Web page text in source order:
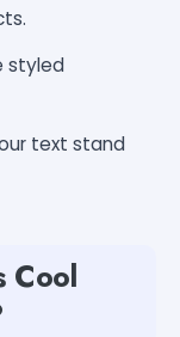
styled
text stand
Cool